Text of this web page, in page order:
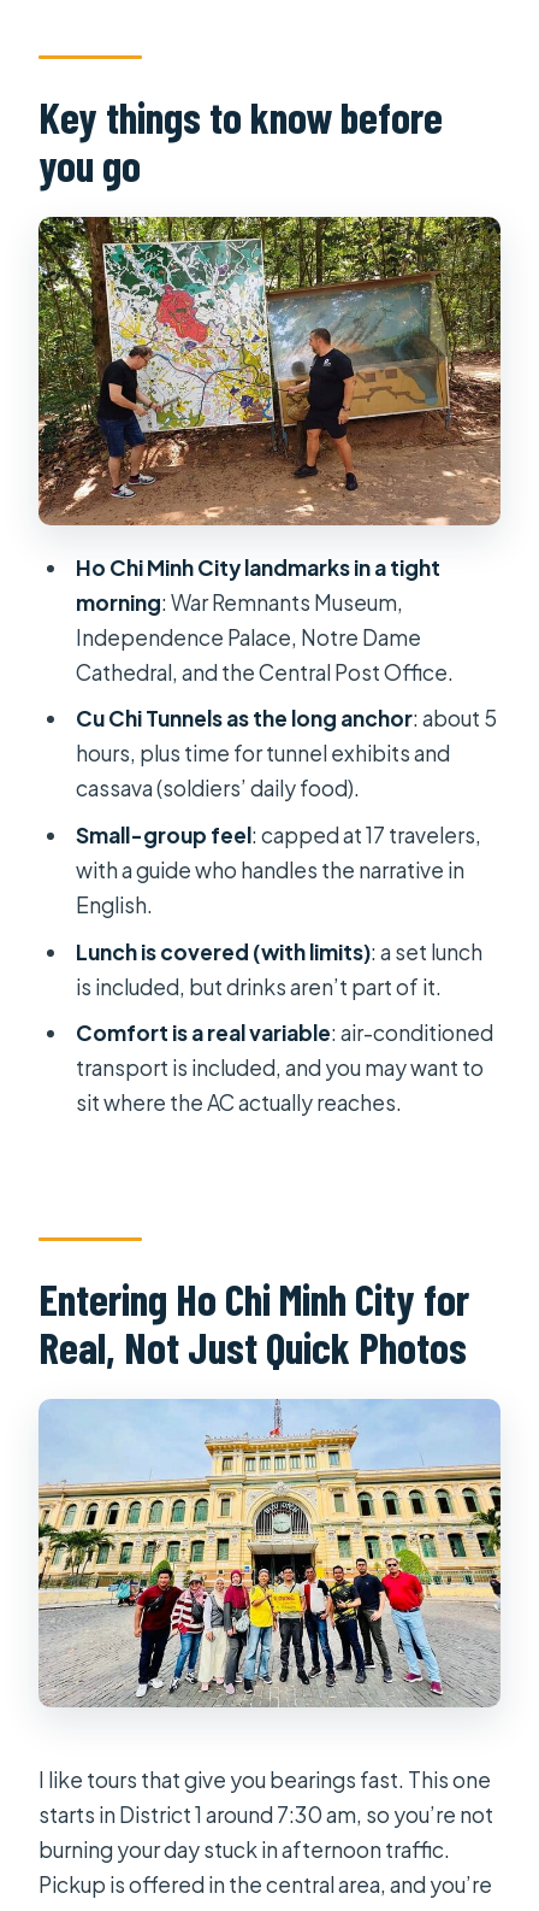
Not Just Quick Photos
War Remnants Museum: The Morning
Starts With Context
Independence Palace: Where
History Plays Out in Rooms
Notre Dame Cathedral (Saigon): A
Central City Anchor
Saigon Central Post Office:
Architecture You Can Actually Slow
Down For
Lunch in Ho Chi Minh City: Fuel
Before the Tunnels
Cassava, and Tunnel Reality
A note on comfort and realism
Gun Shooting Option: What You
Price and Value: Is $49 a Fair Deal for
This Full Day?
Timing, Group Size, and Getting
Through the Heat
Who Should Book This, and Who
Might Want Something Else
Should You Book This 1-Day Ho Chi
Minh City + Cu Chi Tunnels Tour?
FAQ
What time does the tour start?
included too?
How long is spent at Cu Chi Tunnels?
What transportation is provided?
Key things to know before
you go
Ho Chi Minh City landmarks in a tight
morning: War Remnants Museum,
Independence Palace, Notre Dame
Cathedral, and the Central Post Office.
Cu Chi Tunnels as the long anchor: about 5
hours, plus time for tunnel exhibits and
cassava (soldiers’ daily food).
Small-group feel: capped at 17 travelers,
with a guide who handles the narrative in
English.
Lunch is covered (with limits): a set lunch
is included, but drinks aren’t part of it.
Comfort is a real variable: air-conditioned
transport is included, and you may want to
sit where the AC actually reaches.
Entering Ho Chi Minh City for
Real, Not Just Quick Photos
I like tours that give you bearings fast. This one
starts in District 1 around 7:30 am, so you’re not
burning your day stuck in afternoon traffic.
Pickup is offered in the central area, and you’re